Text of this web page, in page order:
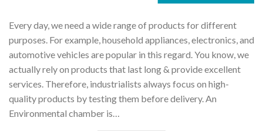
Every day, we need a wide range of products for different
purposes. For example, household appliances, electronics, and
automotive vehicles are popular in this regard. You know, we
actually rely on products that last long & provide excellent
services. Therefore, industrialists always focus on high-
quality products by testing them before delivery. An
Environmental chamber is…